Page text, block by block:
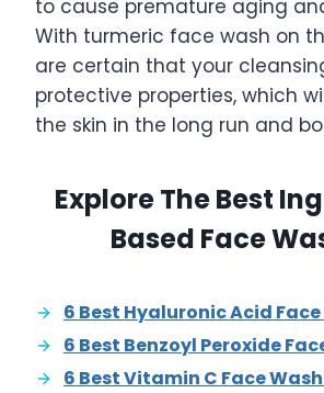
to cause premature aging
With turmeric face wash on
are certain that your
protective properties, which
the skin in the long run and
Explore The Best
Based Face
6 Best Hyaluronic Acid
6 Best Benzoyl Peroxide
6 Best Vitamin C Face